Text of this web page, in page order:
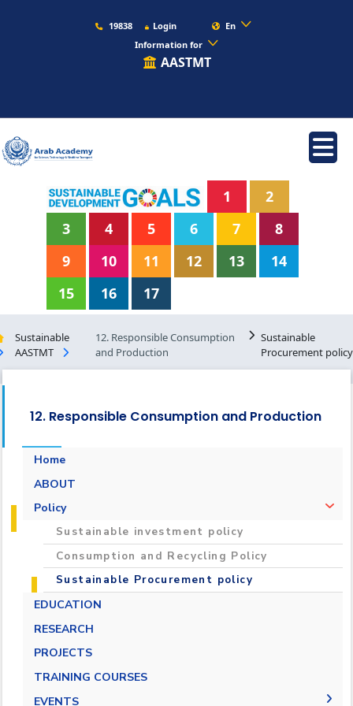
19838 Login
En
Information for
AASTMT
1
2
3
4 5 6 7
8
9
10 11 12 13
14
15
16 17
Sustainable
AASTMT
12. Responsible Consumption
and Production
Sustainable
Procurement policy
12. Responsible Consumption and Production
Home
ABOUT
Policy
Sustainable investment policy
Consumption and Recycling Policy
Sustainable Procurement policy
EDUCATION
RESEARCH
PROJECTS
TRAINING COURSES
EVENTS